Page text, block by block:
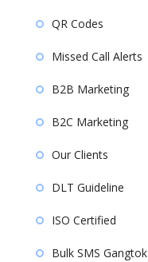
QR Codes
Missed Call Alerts
B2B Marketing
B2C Marketing
Our Clients
DLT Guideline
ISO Certified
Bulk SMS Gangtok